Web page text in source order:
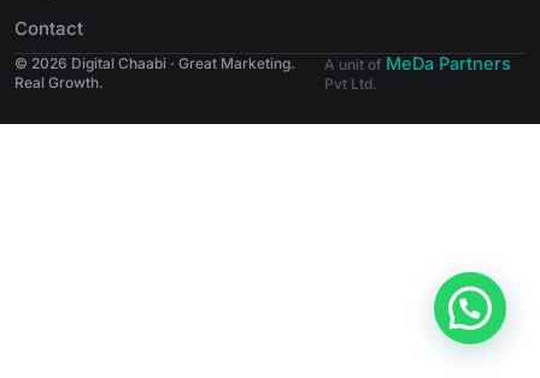
Contact
© 2026 Digital Chaabi · Great Marketing.
Real Growth.
A unit of MeDa Partners
Pvt Ltd.